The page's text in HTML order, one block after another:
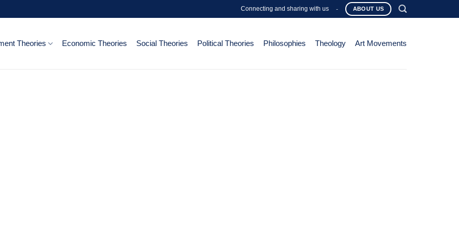
Connecting and sharing with us - ABOUT US
Theories Economic Theories Social Theories Political Theories Philosophies Theology Art Movements